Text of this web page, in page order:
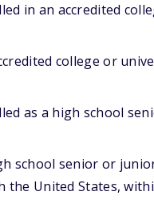
in an accredited
college or
as a high school
school senior or
the United States,